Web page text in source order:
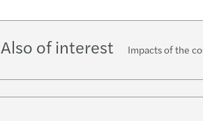
Also of interest Impacts of the